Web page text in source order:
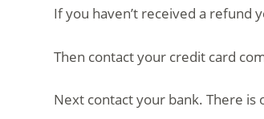
If you haven’t received a refund
Then contact your credit card
Next contact your bank. There